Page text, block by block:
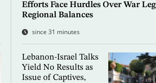
Efforts Face Hurdles Over War
Regional Balances
since 31 minutes
Lebanon-Israel Talks
Yield No Results as
Issue of Captives,